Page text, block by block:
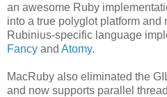
an awesome Ruby
into a true polyglot platform and
Rubinius-specific language
Fancy and Atomy.
MacRuby also eliminated the
and now supports parallel